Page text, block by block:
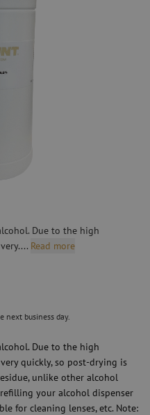
Due to the high
Read more
next business day.
Due to the high
quickly, so post-drying is
unlike other alcohol
your alcohol dispenser
for cleaning lenses, etc. Note: